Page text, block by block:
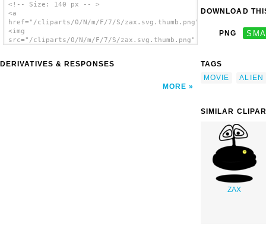
<!-- Size: 140 px -- >
<a
href="/cliparts/0/N/m/F/7/S/zax.svg.thumb.png">
<img
src="/cliparts/0/N/m/F/7/S/zax.svg.thumb.png"
DERIVATIVES & RESPONSES
MORE
DOWNLOAD
PNG
TAGS
MOVIE
ALIEN
SIMILAR
ZAX